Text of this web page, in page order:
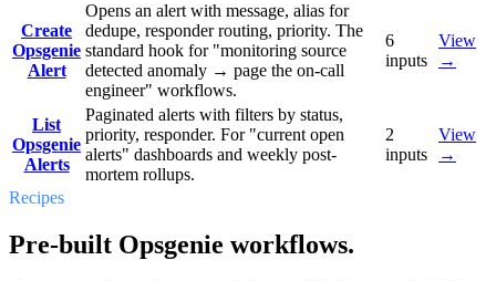
Create
Opsgenie
Alert
Opens an alert with message, alias for
dedupe, responder routing, priority. The
standard hook for "monitoring source
detected anomaly → page the on-call
engineer" workflows.
6
inputs
View
→
List
Opsgenie
Alerts
Paginated alerts with filters by status,
priority, responder. For "current open
alerts" dashboards and weekly post-
mortem rollups.
2
inputs
View
→
Recipes
Pre-built Opsgenie workflows.